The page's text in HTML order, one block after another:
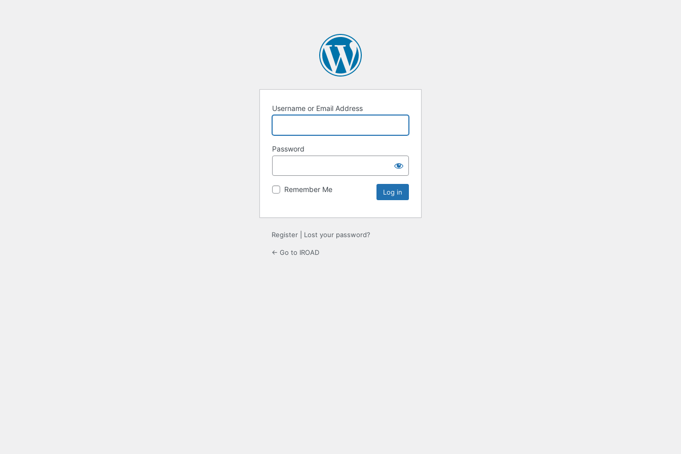
Username or Email Address
Password
Remember Me
Register Lost your password?
← Go to IROAD